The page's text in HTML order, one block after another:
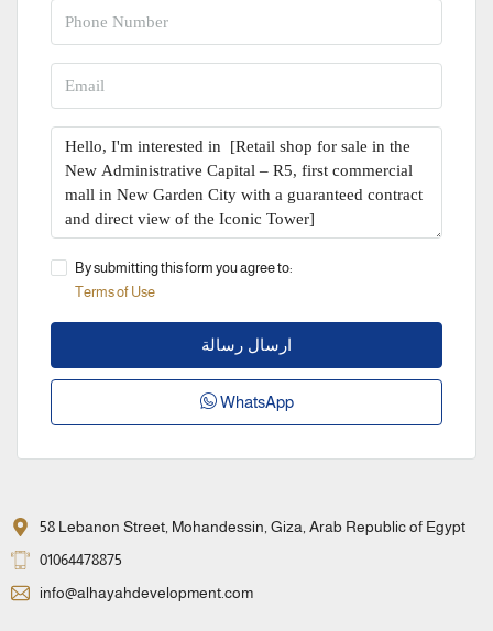
By submitting this form you agree to:
Terms of Use
ارسال رسالة
WhatsApp
58 Lebanon Street, Mohandessin, Giza, Arab Republic of Egypt
01064478875
info@alhayahdevelopment.com